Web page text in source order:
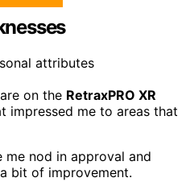
on the RetraxPRO XR
impressed me to areas that
nod in approval and
bit of improvement.